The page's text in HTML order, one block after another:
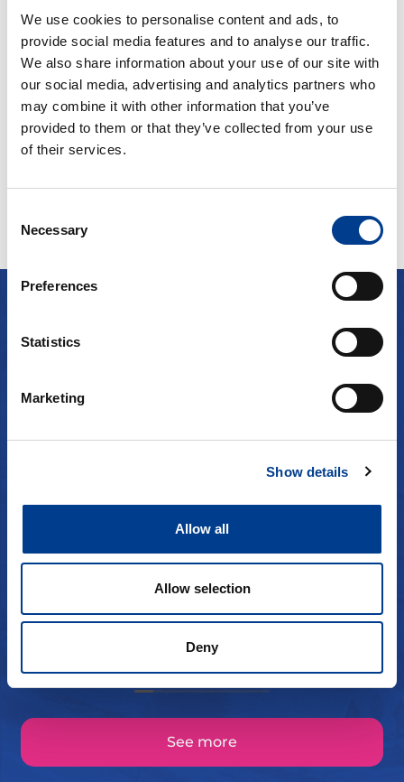
We use cookies to personalise content and ads, to
provide social media features and to analyse our traffic.
We also share information about your use of our site with
our social media, advertising and analytics partners who
may combine it with other information that you’ve
provided to them or that they’ve collected from your use
of their services.
Selection
Necessary
Preferences
Statistics
Marketing
Show details
Allow all
Allow selection
Deny
Small car A/C
Manual gearbox
Fra kr500 Continue
for en service!! tusen takk!
See more